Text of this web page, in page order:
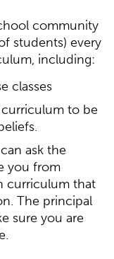
community
students) every
including:
classes
to be
ask the
you from
curriculum that
The principal
sure you are